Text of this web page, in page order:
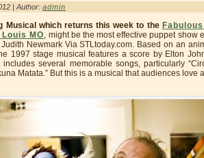
| Author: admin
Musical which returns this week to the
MO, might be the most effective puppet show
Newmark Via STLtoday.com. Based on an
1997 stage musical features a score by Elton
several memorable songs, particularly
Matata.” But this is a musical that audiences love